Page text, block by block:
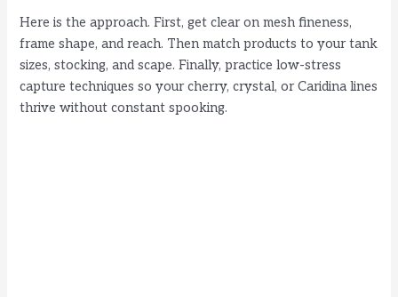
Here is the approach. First, get clear on mesh fineness,
frame shape, and reach. Then match products to your tank
sizes, stocking, and scape. Finally, practice low-stress
capture techniques so your cherry, crystal, or Caridina lines
thrive without constant spooking.